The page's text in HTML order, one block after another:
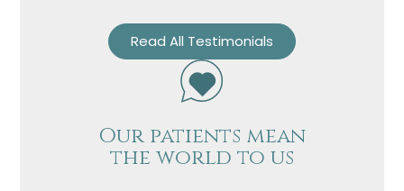
Read All Testimonials
Our patients mean
the world to us